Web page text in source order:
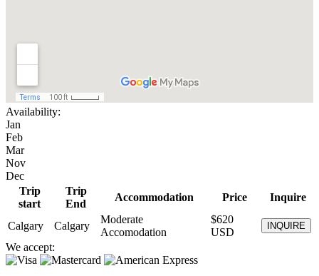
Availability:
Jan
Feb
Mar
Nov
Dec
Trip
start
Trip
End
Accommodation Price Inquire
Calgary Calgary
Moderate
Accomodation
$620
USD
INQUIRE
We accept: